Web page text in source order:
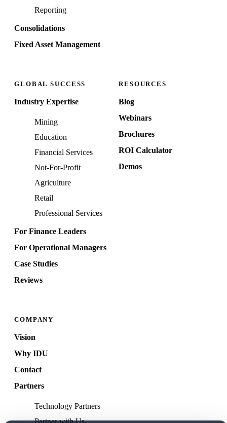
Reporting
Consolidations
Fixed Asset Management
GLOBAL SUCCESS
Industry Expertise
Mining
Education
Financial Services
Not-For-Profit
Agriculture
Retail
Professional Services
For Finance Leaders
For Operational Managers
Case Studies
Reviews
RESOURCES
Blog
Webinars
Brochures
ROI Calculator
Demos
COMPANY
Vision
Why IDU
Contact
Partners
Technology Partners